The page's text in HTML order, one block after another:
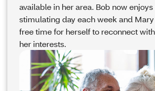
available in her area. Bob now enjoys
stimulating day each week and
free time for herself to reconnect
her interests.